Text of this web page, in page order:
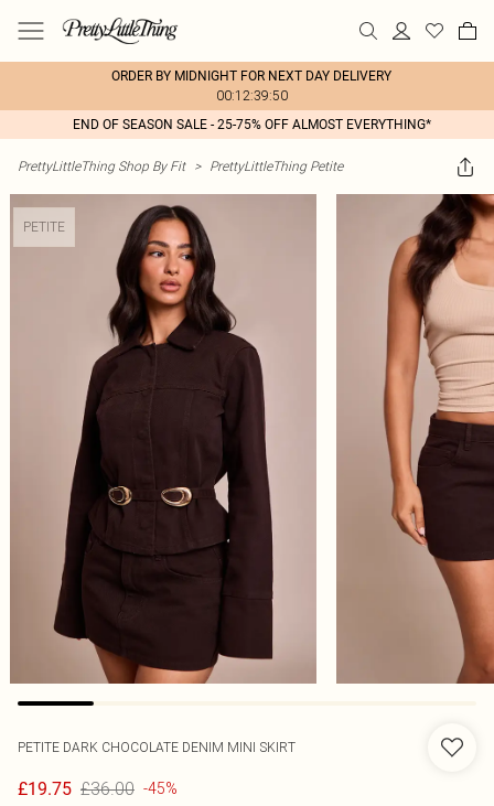
ORDER BY MIDNIGHT FOR NEXT DAY DELIVERY
00:12:39:50
END OF SEASON SALE - 25-75% OFF ALMOST EVERYTHING*
PrettyLittleThing Shop By Fit > PrettyLittleThing Petite
PETITE
PETITE DARK CHOCOLATE DENIM MINI SKIRT
£19.75 £36.00 -45%